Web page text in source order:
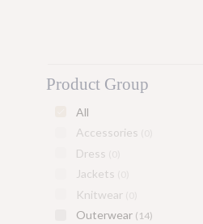
Product Group
All
Accessories
Dress
Jackets
Knitwear
Outerwear (14)